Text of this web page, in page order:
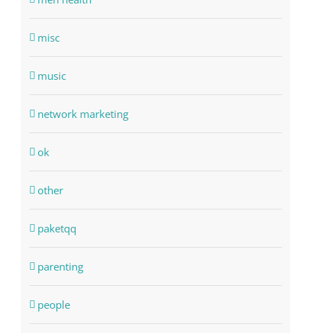
misc
music
network marketing
ok
other
paketqq
parenting
people